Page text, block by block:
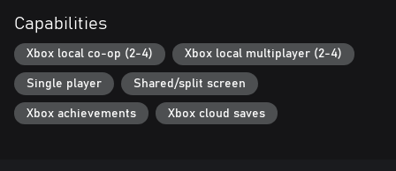
Capabilities
Xbox local co-op (2-4) Xbox local multiplayer (2-4)
Single player Shared/split screen
Xbox achievements Xbox cloud saves